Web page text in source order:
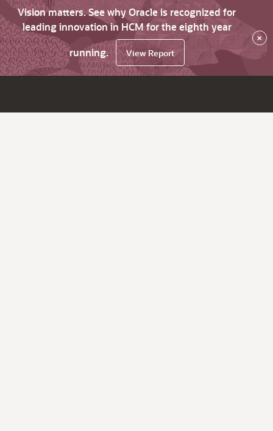
Vision matters. See why Oracle is recognized for
leading innovation in HCM for the eighth year
running.
View Report
×